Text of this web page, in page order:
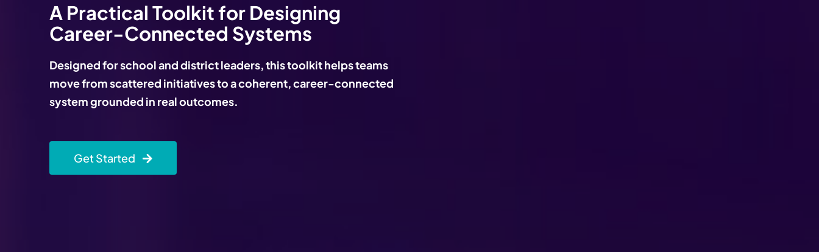
A Practical Toolkit for Designing
Career-Connected Systems
Designed for school and district leaders, this toolkit helps teams
move from scattered initiatives to a coherent, career-connected
system grounded in real outcomes.
Get Started